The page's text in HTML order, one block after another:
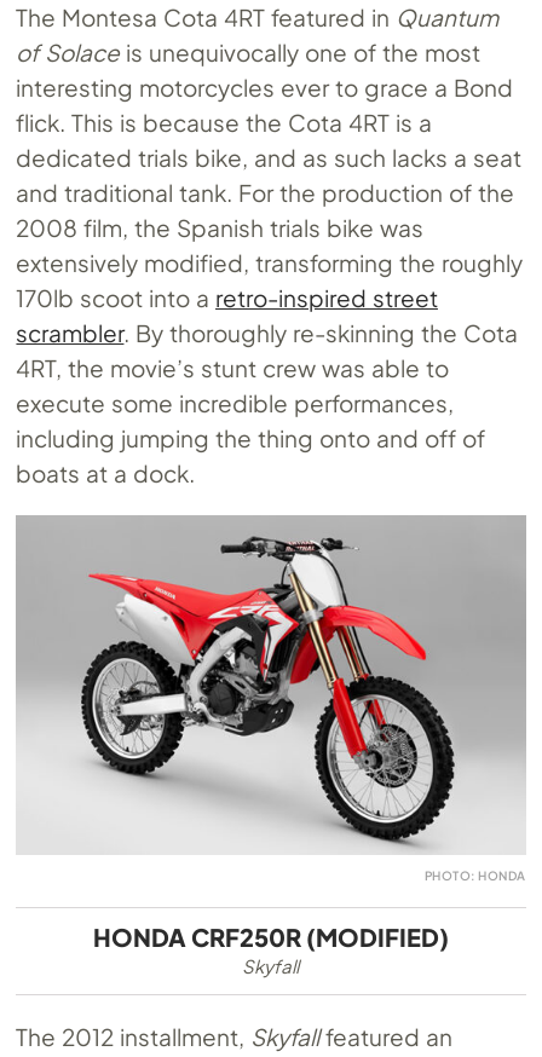
The Montesa Cota 4RT featured in Quantum
of Solaceis unequivocally one of the most
interesting motorcycles ever to grace a Bond
flick. This is because the Cota 4RT is a
dedicated trials bike, and as such lacks a seat
and traditional tank. For the production of the
2008 film, the Spanish trials bike was
extensively modified, transforming the roughly
170lb scoot into a retro-inspired street
scrambler. By thoroughly re-skinning the Cota
4RT, the movie’s stunt crew was able to
execute some incredible performances,
including jumping the thing onto and off of
boats at a dock.
PHOTO: HONDA
HONDA CRF250R (MODIFIED)
Skyfall
The 2012 installment, Skyfallfeatured an